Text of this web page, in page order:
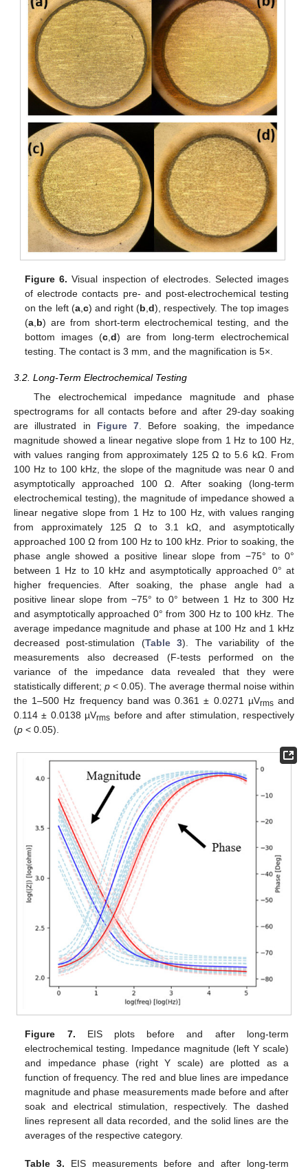
Figure 6. Visual inspection of electrodes. Selected images
of electrode contacts pre- and post-electrochemical testing
on the left (a, c) and right (b ,d), respectively. The top images
(a b) are from short-term electrochemical testing, and the
bottom images (c, d) are from long-term electrochemical
testing. The contact is 3 mm, and the magnification is 5×.
3.2. Long-Term Electrochemical Testing
The electrochemical impedance magnitude and phase
spectrograms for all contacts before and after 29-day soaking
are illustrated in Figure 7 . Before soaking, the impedance
magnitude showed a linear negative slope from 1 Hz to 100 Hz,
with values ranging from approximately 125 Ω to 5.6 kΩ. From
100 Hz to 100 kHz, the slope of the magnitude was near 0 and
asymptotically approached 100 Ω. After soaking (long-term
electrochemical testing), the magnitude of impedance showed a
linear negative slope from 1 Hz to 100 Hz, with values ranging
from approximately 125 Ω to 3.1 kΩ, and asymptotically
approached 100 Ω from 100 Hz to 100 kHz. Prior to soaking, the
phase angle showed a positive linear slope from −75° to 0°
between 1 Hz to 10 kHz and asymptotically approached 0° at
higher frequencies. After soaking, the phase angle had a
positive linear slope from −75° to 0° between 1 Hz to 300 Hz
and asymptotically approached 0° from 300 Hz to 100 kHz. The
average impedance magnitude and phase at 100 Hz and 1 kHz
decreased post-stimulation (Table 3). The variability of the
measurements also decreased (F-tests performed on the
variance of the impedance data revealed that they were
statistically different; p < 0.05). The average thermal noise within
the 1–500 Hz frequency band was 0.361 ± 0.0271 µVrmsand
0.114 ± 0.0138 µVrms before and after stimulation, respectively
(p < 0.05).
Figure 7. EIS plots before and after long-term
electrochemical testing. Impedance magnitude (left Y scale)
and impedance phase (right Y scale) are plotted as a
function of frequency. The red and blue lines are impedance
magnitude and phase measurements made before and after
soak and electrical stimulation, respectively. The dashed
lines represent all data recorded, and the solid lines are the
averages of the respective category.
Table 3. EIS measurements before and after long-term